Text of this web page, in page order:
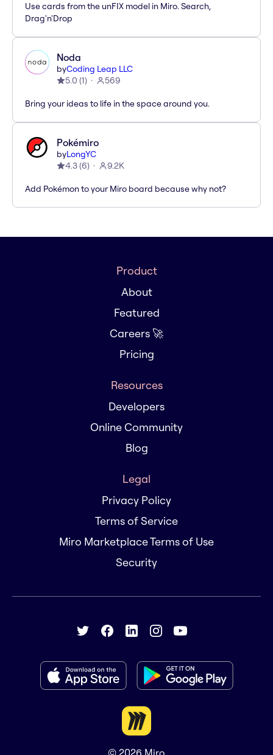
Use cards from the unFIX model in Miro. Search,
Drag'n'Drop
Noda
byCoding Leap LLC
5.0 (1) 569
Bring your ideas to life in the space around you.
Pokémiro
byLongYC
4.3(6) 9.2K
Add Pokémon to your Miro board because why not?
Product
About
Featured
Careers 🚀
Pricing
Resources
Developers
Online Community
Blog
Legal
Privacy Policy
Terms of Service
Miro Marketplace Terms of Use
Security